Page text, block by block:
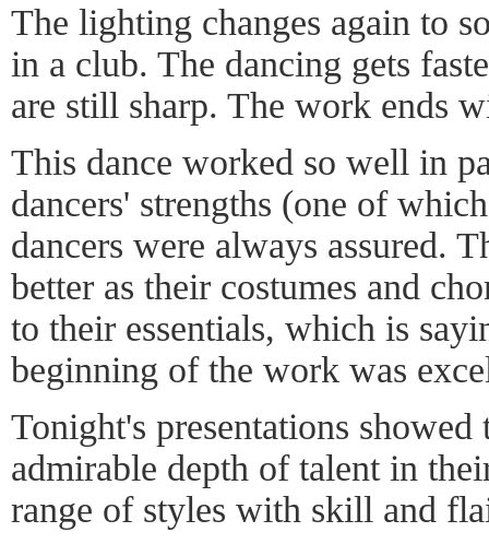
The lighting changes again to
in a club. The dancing gets
are still sharp. The work ends
This dance worked so well in
dancers' strengths (one of
dancers were always assured.
better as their costumes and
to their essentials, which is
beginning of the work was
Tonight's presentations showed
admirable depth of talent in
range of styles with skill and